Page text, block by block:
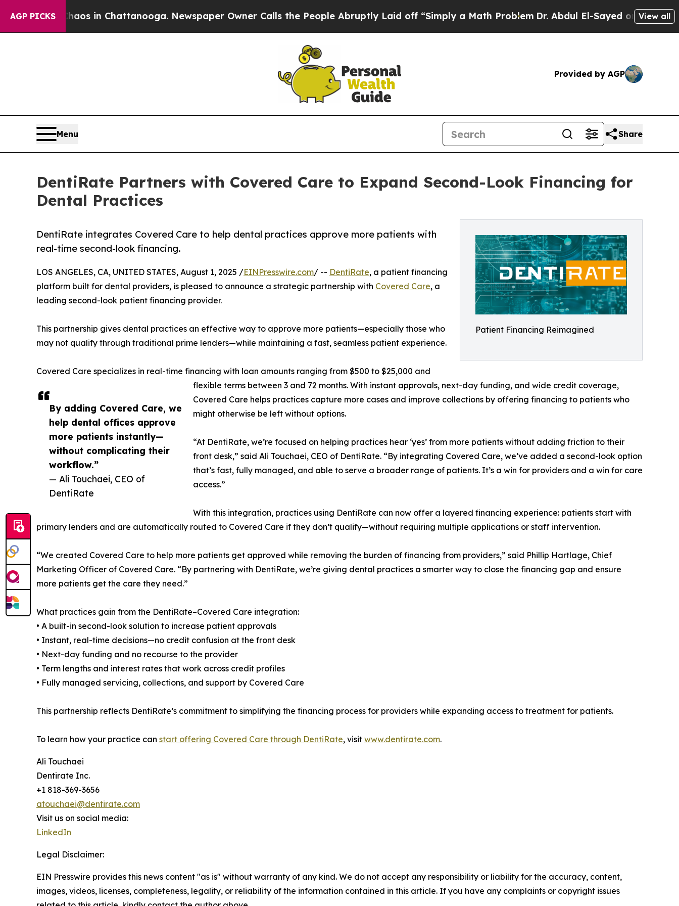
AGP PICKS
Chaos in Chattanooga. Newspaper Owner Calls the People Abruptly Laid off “Simply a Math Problem Dr. Abdul El-Sayed on HistoricView all
Provided by AGP
Menu Share
DentiRate Partners with Covered Care to Expand Second-Look Financing for
Dental Practices
Patient Financing Reimagined
DentiRate integrates Covered Care to help dental practices approve more patients with
real-time second-look financing.
By adding Covered Care, we
help dental offices approve
more patients instantly—
without complicating their
workflow.”
— Ali Touchaei, CEO of
DentiRate
LOS ANGELES, CA, UNITED STATES, August 1, 2025 /EINPresswire.com/ -- DentiRate, a patient financing
platform built for dental providers, is pleased to announce a strategic partnership with Covered Care, a
leading second-look patient financing provider.
This partnership gives dental practices an effective way to approve more patients—especially those who
may not qualify through traditional prime lenders—while maintaining a fast, seamless patient experience.
Covered Care specializes in real-time financing with loan amounts ranging from $500 to $25,000 and
flexible terms between 3 and 72 months. With instant approvals, next-day funding, and wide credit coverage,
Covered Care helps practices capture more cases and improve collections by offering financing to patients who
might otherwise be left without options.
“At DentiRate, we’re focused on helping practices hear ‘yes’ from more patients without adding friction to their
front desk,” said Ali Touchaei, CEO of DentiRate. “By integrating Covered Care, we’ve added a second-look option
that’s fast, fully managed, and able to serve a broader range of patients. It’s a win for providers and a win for care
access.”
With this integration, practices using DentiRate can now offer a layered financing experience: patients start with
primary lenders and are automatically routed to Covered Care if they don’t qualify—without requiring multiple applications or staff intervention.
“We created Covered Care to help more patients get approved while removing the burden of financing from providers,” said Phillip Hartlage, Chief
Marketing Officer of Covered Care. “By partnering with DentiRate, we’re giving dental practices a smarter way to close the financing gap and ensure
more patients get the care they need.”
What practices gain from the DentiRate–Covered Care integration:
• A built-in second-look solution to increase patient approvals
• Instant, real-time decisions—no credit confusion at the front desk
• Next-day funding and no recourse to the provider
• Term lengths and interest rates that work across credit profiles
• Fully managed servicing, collections, and support by Covered Care
This partnership reflects DentiRate’s commitment to simplifying the financing process for providers while expanding access to treatment for patients.
To learn how your practice can start offering Covered Care through DentiRate, visit www.dentirate.com.
Ali Touchaei
Dentirate Inc.
+1 818-369-3656
atouchaei@dentirate.com
Visit us on social media:
LinkedIn
Legal Disclaimer:
EIN Presswire provides this news content "as is" without warranty of any kind. We do not accept any responsibility or liability for the accuracy, content,
images, videos, licenses, completeness, legality, or reliability of the information contained in this article. If you have any complaints or copyright issues